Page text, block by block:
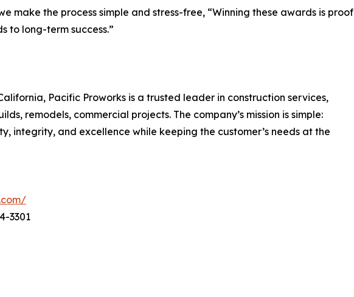
make the process simple and stress-free, “Winning these awards is proof
to long-term success.”
Pacific Proworks is a trusted leader in construction services,
remodels, commercial projects. The company’s mission is simple:
integrity, and excellence while keeping the customer’s needs at the
3301